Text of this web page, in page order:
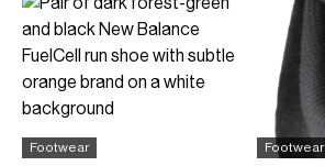
Footwear Footwear